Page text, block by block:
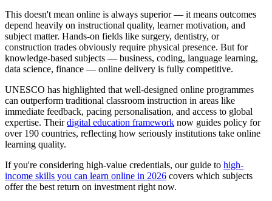
This doesn't mean online is always superior — it means outcomes
depend heavily on instructional quality, learner motivation, and
subject matter. Hands-on fields like surgery, dentistry, or
construction trades obviously require physical presence. But for
knowledge-based subjects — business, coding, language learning,
data science, finance — online delivery is fully competitive.
UNESCO has highlighted that well-designed online programmes
can outperform traditional classroom instruction in areas like
immediate feedback, pacing personalisation, and access to global
expertise. Theirdigital education framework now guides policy for
over 190 countries, reflecting how seriously institutions take online
learning quality.
If you're considering high-value credentials, our guide to high-
income skills you can learn online in 2026 covers which subjects
offer the best return on investment right now.